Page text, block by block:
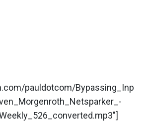
pauldotcom/Bypassing_Inp